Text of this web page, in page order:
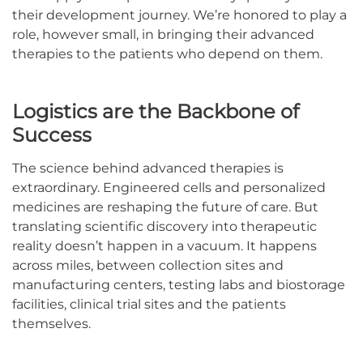
their development journey. We’re honored to play a
role, however small, in bringing their advanced
therapies to the patients who depend on them.
Logistics are the Backbone of
Success
The science behind advanced therapies is
extraordinary. Engineered cells and personalized
medicines are reshaping the future of care. But
translating scientific discovery into therapeutic
reality doesn’t happen in a vacuum. It happens
across miles, between collection sites and
manufacturing centers, testing labs and biostorage
facilities, clinical trial sites and the patients
themselves.